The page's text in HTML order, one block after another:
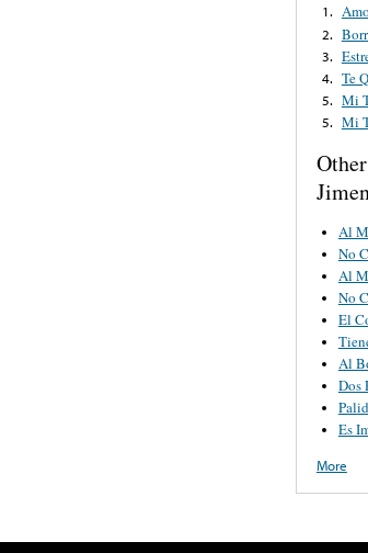
1.
2.
3.
4. Te
5. Mi
5. Mi
Al
No
Al
No
El
Al
Dos
Es
More